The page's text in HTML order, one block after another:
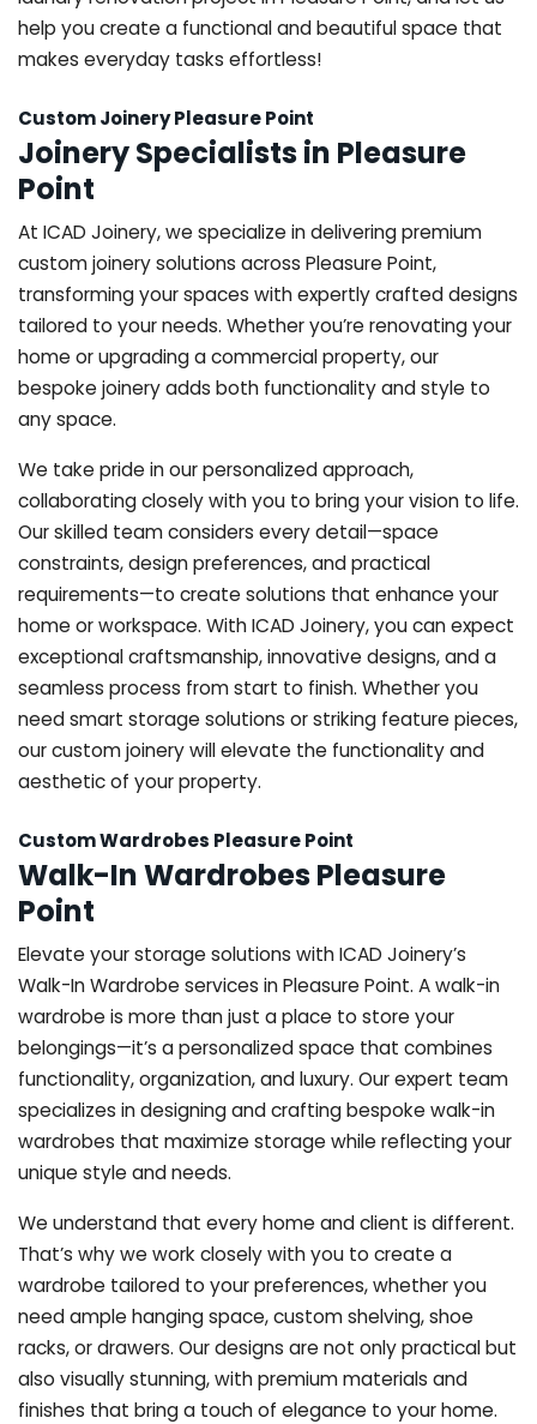
help you create a functional and beautiful space that
makes everyday tasks effortless!
Custom Joinery Pleasure Point
Joinery Specialists in Pleasure
Point
At ICAD Joinery, we specialize in delivering premium
custom joinery solutions across Pleasure Point,
transforming your spaces with expertly crafted designs
tailored to your needs. Whether you’re renovating your
home or upgrading a commercial property, our
bespoke joinery adds both functionality and style to
any space.
We take pride in our personalized approach,
collaborating closely with you to bring your vision to life.
Our skilled team considers every detail—space
constraints, design preferences, and practical
requirements—to create solutions that enhance your
home or workspace. With ICAD Joinery, you can expect
exceptional craftsmanship, innovative designs, and a
seamless process from start to finish. Whether you
need smart storage solutions or striking feature pieces,
our custom joinery will elevate the functionality and
aesthetic of your property.
Custom Wardrobes Pleasure Point
Walk-In Wardrobes Pleasure
Point
Elevate your storage solutions with ICAD Joinery’s
Walk-In Wardrobe services in Pleasure Point. A walk-in
wardrobe is more than just a place to store your
belongings—it’s a personalized space that combines
functionality, organization, and luxury. Our expert team
specializes in designing and crafting bespoke walk-in
wardrobes that maximize storage while reflecting your
unique style and needs.
We understand that every home and client is different.
That’s why we work closely with you to create a
wardrobe tailored to your preferences, whether you
need ample hanging space, custom shelving, shoe
racks, or drawers. Our designs are not only practical but
also visually stunning, with premium materials and
finishes that bring a touch of elegance to your home.